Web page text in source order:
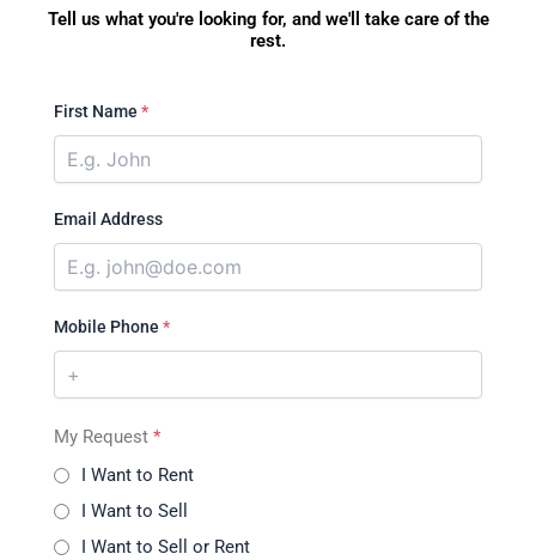
Tell us what you're looking for, and we'll take care of the
rest.
First Name *
Email Address
Mobile Phone *
My Request *
I Want to Rent
I Want to Sell
I Want to Sell or Rent